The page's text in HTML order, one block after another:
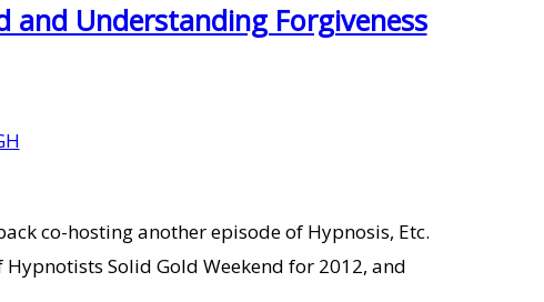
and Understanding Forgiveness
co-hosting another episode of Hypnosis, Etc.
Solid Gold Weekend for 2012, and